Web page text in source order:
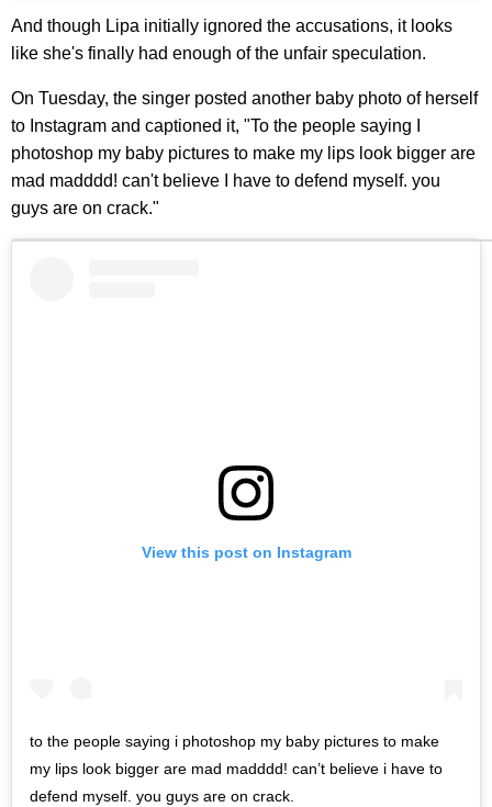
And though Lipa initially ignored the accusations, it looks
like she's finally had enough of the unfair speculation.
On Tuesday, the singer posted another baby photo of herself
to Instagram and captioned it, "To the people saying I
photoshop my baby pictures to make my lips look bigger are
mad madddd! can't believe I have to defend myself. you
guys are on crack."
View this post on Instagram
to the people saying i photoshop my baby pictures to make
my lips look bigger are mad madddd! can’t believe i have to
defend myself. you guys are on crack.